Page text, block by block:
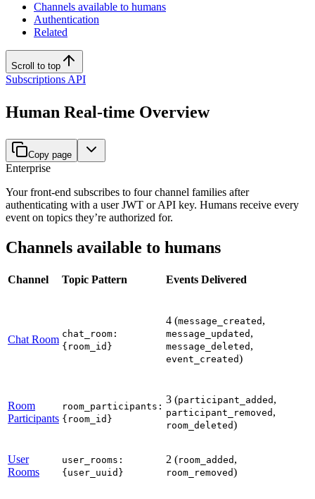
Channels available to humans
Authentication
Related
Scroll to top
Subscriptions API
Human Real-time Overview
Copy page
Enterprise
Your front-end subscribes to four channel families after
authenticating with a user JWT or API key. Humans receive every
event on topics they’re authorized for.
Channels available to humans
Channel Topic Pattern Events Delivered
Chat Room chat_room:
{room_id}
4 (message_created ,
message_updated ,
message_deleted ,
event_created)
Room
Participants
room_participants:
{room_id}
3 (participant_added ,
participant_removed ,
room_deleted)
User
Rooms
user_rooms:
{user_uuid}
2 (room_added ,
room_removed)